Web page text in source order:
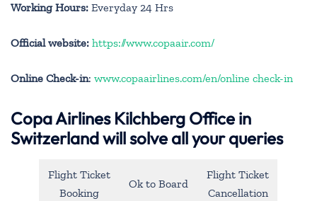
Working Hours: Everyday 24 Hrs
Official website: https://www.copaair.com/
Online Check-in: www.copaairlines.com/en/online check-in
Copa Airlines Kilchberg Office in
Switzerland will solve all your queries
Flight Ticket
Booking
Ok to Board
Flight Ticket
Cancellation